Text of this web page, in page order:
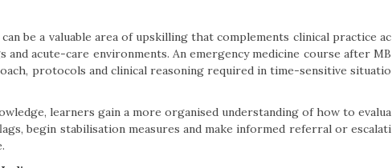
be a valuable area of upskilling that complements clinical practice ac
acute-care environments. An emergency medicine course after MB
protocols and clinical reasoning required in time-sensitive situatio
learners gain a more organised understanding of how to evalua
begin stabilisation measures and make informed referral or escalati